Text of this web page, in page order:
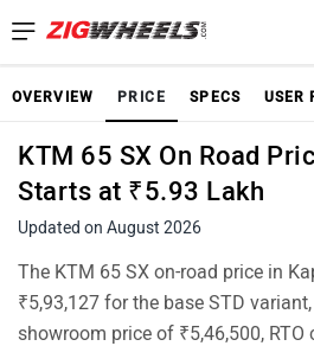
OVERVIEW PRICE SPECS USER
KTM 65 SX On Road
Starts at ₹5.93 Lakh
Updated on August 2026
The KTM 65 SX on-road price in
₹5,93,127 for the base STD
showroom price of ₹5,46,500, RTO